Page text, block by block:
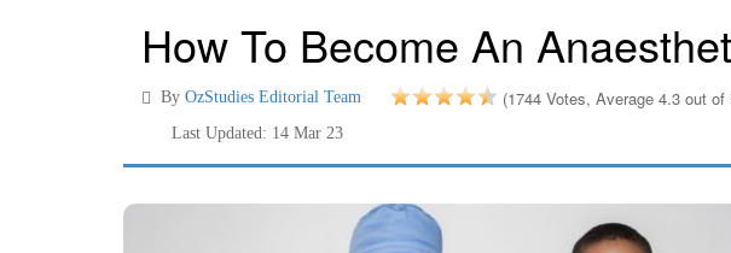
How To Become An
By OzStudies Editorial Team (1744 Votes, Average 4.3 out of
Last Updated: 14 Mar 23